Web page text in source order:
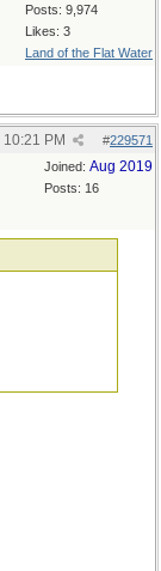
Posts: 9,974
Likes: 3
Land of the Flat Water
#229571
10:21 PM
Joined: Aug 2019
Posts: 16